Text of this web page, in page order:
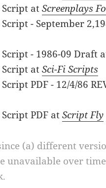
Script atScreenplays
- September
- 1986-09 Draft
Script atSci-Fi Scripts
PDF - 12/4/86
PDF atScript Fly
(a) different
unavailable over